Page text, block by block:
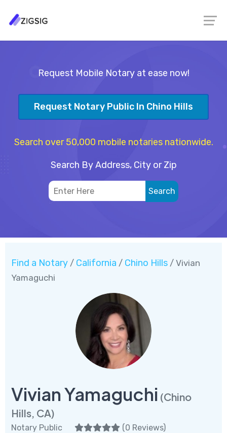
Request Mobile Notary at ease now!
Request Notary Public In Chino Hills
Search over 50,000 mobile notaries nationwide.
Search By Address, City or Zip
Find a Notary / California / Chino Hills / Vivian
Yamaguchi
Vivian Yamaguchi (Chino
Hills, CA)
Notary Public (0 Reviews)